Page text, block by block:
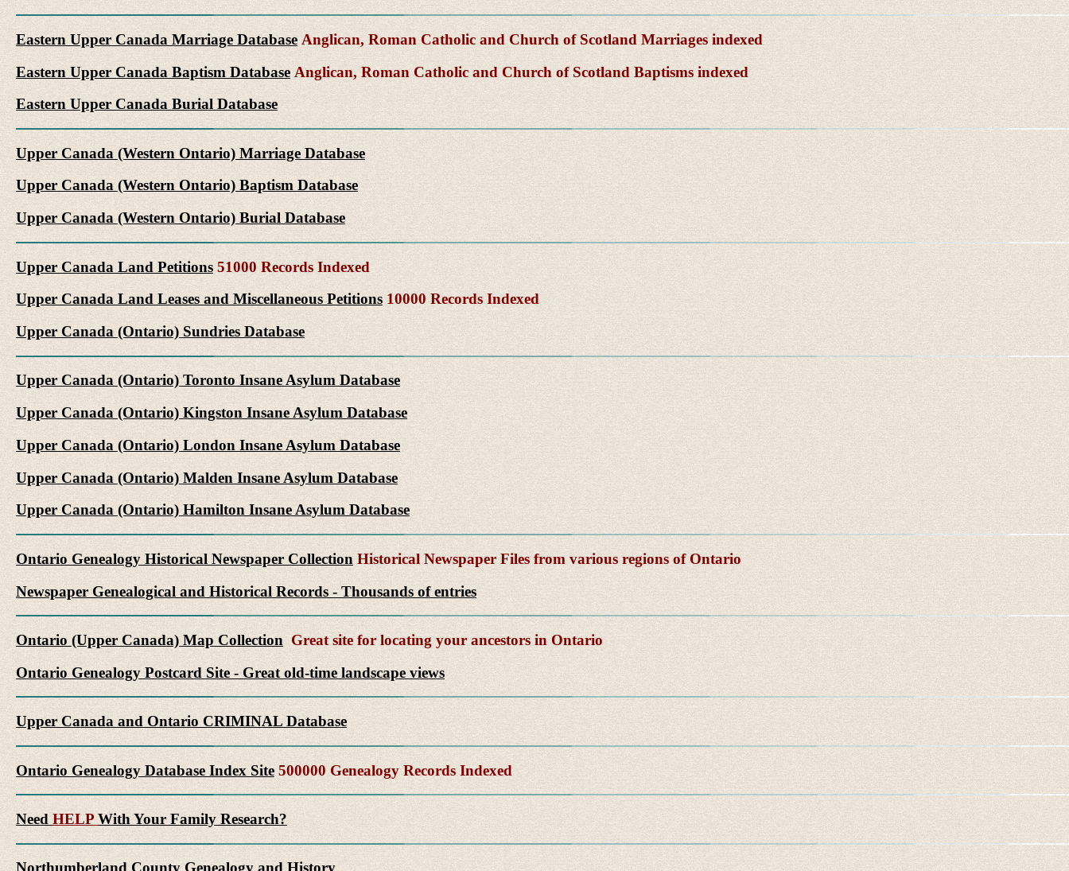
Eastern Upper Canada Marriage Database Anglican, Roman Catholic and Church of Scotland Marriages indexed
Eastern Upper Canada Baptism DatabaseAnglican, Roman Catholic and Church of Scotland Baptisms indexed
Eastern Upper Canada Burial Database
Upper Canada (Western Ontario) Marriage Database
Upper Canada (Western Ontario) Baptism Database
Upper Canada (Western Ontario) Burial Database
Upper Canada Land Petitions 51000 Records Indexed
Upper Canada Land Leases and Miscellaneous Petitions 10000 Records Indexed
Upper Canada (Ontario) Sundries Database
Upper Canada (Ontario) Toronto Insane Asylum Database
Upper Canada (Ontario) Kingston Insane Asylum Database
Upper Canada (Ontario) London Insane Asylum Database
Upper Canada (Ontario) Malden Insane Asylum Database
Upper Canada (Ontario) Hamilton Insane Asylum Database
Ontario Genealogy Historical Newspaper Collection Historical Newspaper Files from various regions of Ontario
Newspaper Genealogical and Historical Records - Thousands of entries
Ontario (Upper Canada) Map Collection Great site for locating your ancestors in Ontario
Ontario Genealogy Postcard Site - Great old-time landscape views
Upper Canada and Ontario CRIMINAL Database
Ontario Genealogy Database Index Site 500000 Genealogy Records Indexed
Need HELP With Your Family Research?